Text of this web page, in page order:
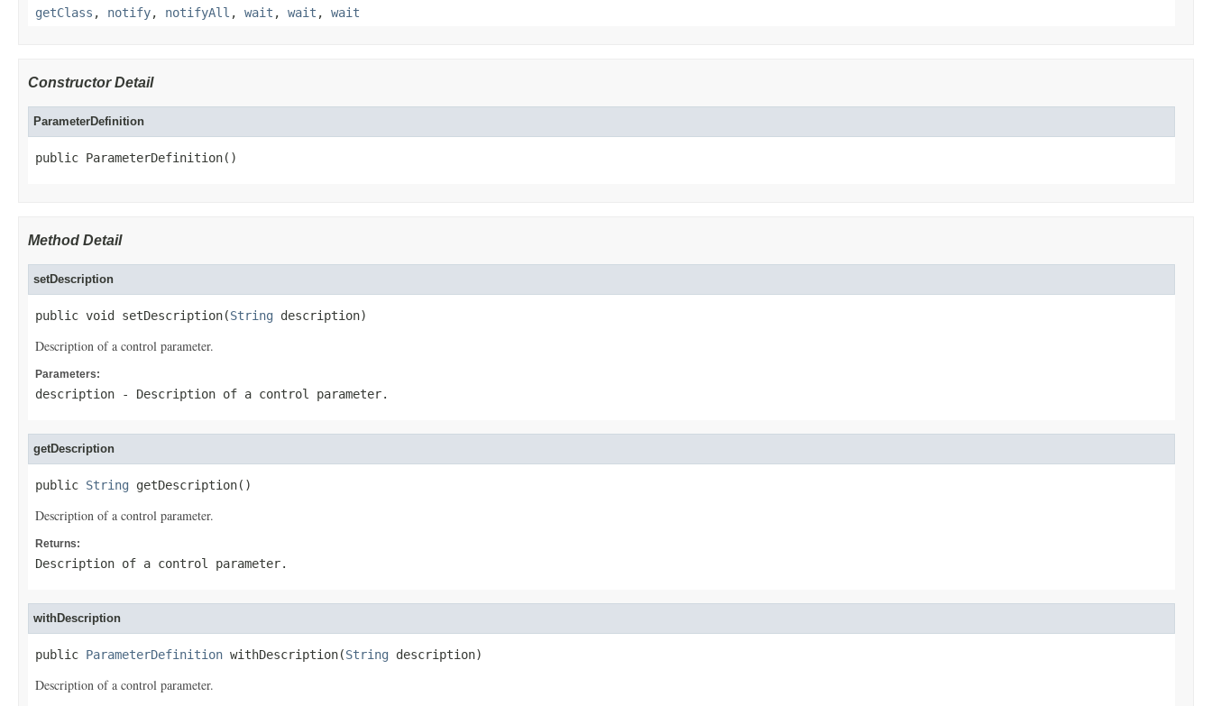
getClass , notify, notifyAll , wait , wait , wait
Constructor Detail
ParameterDefinition
public ParameterDefinition()
Method Detail
setDescription
public void setDescription(String description)
Description of a control parameter.
Parameters:
description - Description of a control parameter.
getDescription
public String getDescription()
Description of a control parameter.
Returns:
Description of a control parameter.
withDescription
public ParameterDefinition withDescription(String description)
Description of a control parameter.